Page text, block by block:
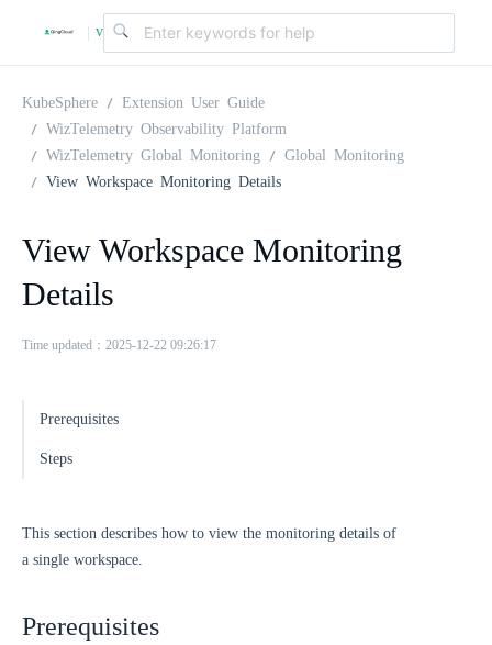
| v
.
.
0
KubeSphere
Extension User Guide
WizTelemetry Observability Platform
WizTelemetry Global Monitoring
Global Monitoring
View Workspace Monitoring Details
View Workspace Monitoring
Details
Time updated：2025-12-22 09:26:17
Prerequisites
Steps
This section describes how to view the monitoring details of
a single workspace.
Prerequisites